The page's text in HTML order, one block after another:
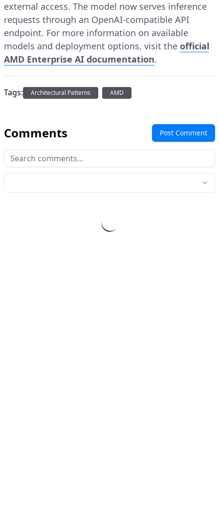
external access. The model now serves inference
requests through an OpenAI-compatible API
endpoint. For more information on available
models and deployment options, visit the official
AMD Enterprise AI documentation.
Tags: Architectural Patterns AMD
Comments Post Comment